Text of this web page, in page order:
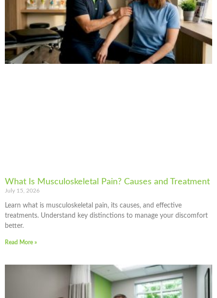
What Is Musculoskeletal Pain? Causes and Treatment
July 15, 2026
Learn what is musculoskeletal pain, its causes, and effective
treatments. Understand key distinctions to manage your discomfort
better.
Read More »